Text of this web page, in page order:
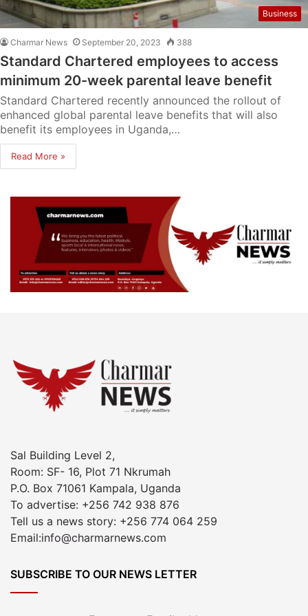
Business
Charmar News September 20, 2023 388
Standard Chartered employees to access
minimum 20-week parental leave benefit
Standard Chartered recently announced the rollout of
enhanced global parental leave benefits that will also
benefit its employees in Uganda,…
Read More »
Sal Building Level 2,
Room: SF- 16, Plot 71 Nkrumah
P.O. Box 71061 Kampala, Uganda
To advertise: +256 742 938 876
Tell us a news story: +256 774 064 259
Email:info@charmarnews.com
SUBSCRIBE TO OUR NEWS LETTER